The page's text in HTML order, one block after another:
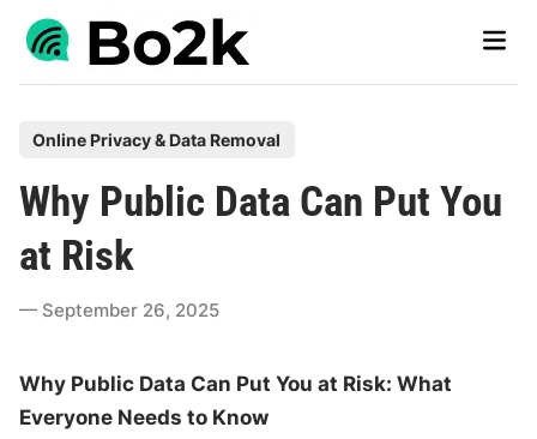
Skip
Main
s
e
d
n
Online Privacy & Data Removal
Why Public Data Can Put You
at Risk
September 26, 2025
Why Public Data Can Put You at Risk: What
Everyone Needs to Know